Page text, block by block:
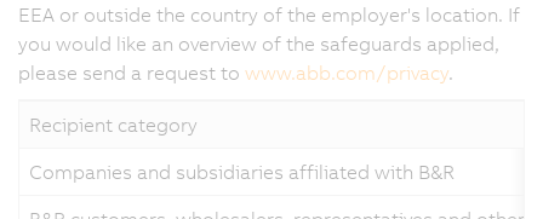
EEA or outside the country of the employer's location. If
you would like an overview of the safeguards applied,
please send a request to www.abb.com/privacy.
Recipient category
Companies and subsidiaries affiliated with B&R